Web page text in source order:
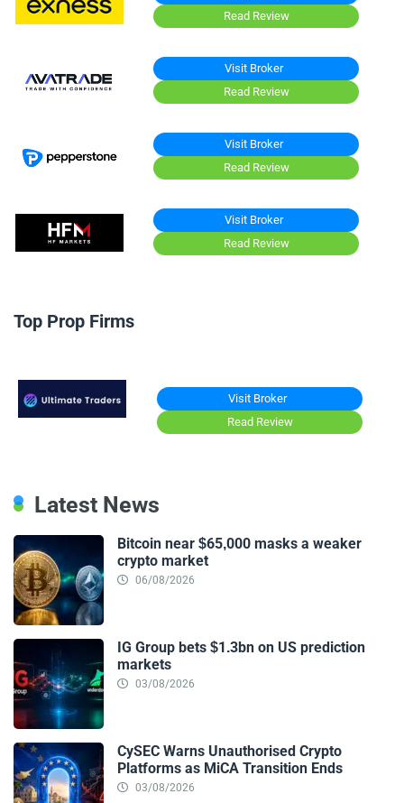
Read Review
Visit Broker
Read Review
Visit Broker
Read Review
Visit Broker
Read Review
Top Prop Firms
Visit Broker
Read Review
Latest News
Bitcoin near $65,000 masks a weaker
crypto market
06/08/2026
IG Group bets $1.3bn on US prediction
markets
03/08/2026
CySEC Warns Unauthorised Crypto
Platforms as MiCA Transition Ends
03/08/2026